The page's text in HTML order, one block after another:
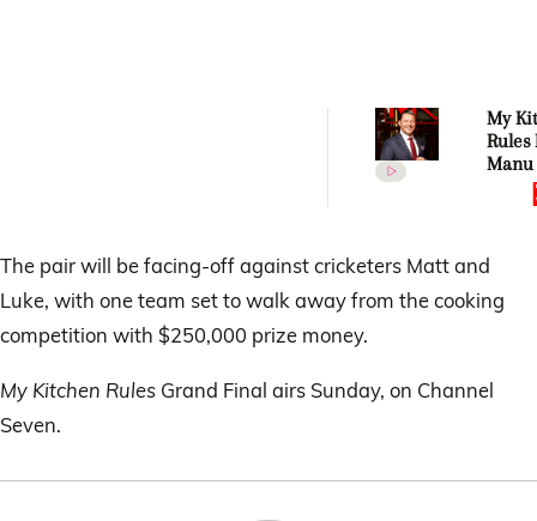
My
Rules
Manu
his
to
The pair will be facing-off against cricketers Matt and
Luke, with one team set to walk away from the cooking
competition with $250,000 prize money.
My Kitchen Rules Grand Final airs Sunday, on Channel
Seven.